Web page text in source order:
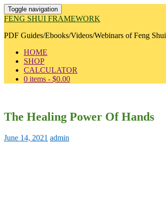
Toggle navigation
FENG SHUI FRAMEWORK
PDF Guides/Ebooks/Videos/Webinars of Feng Shui
HOME
SHOP
CALCULATOR
0 items - $0.00
The Healing Power Of Hands
June 14, 2021 admin